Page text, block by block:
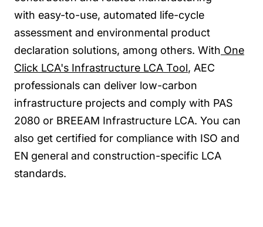
with easy-to-use, automated life-cycle
assessment and environmental product
declaration solutions, among others. With One
Click LCA's Infrastructure LCA Tool, AEC
professionals can deliver low-carbon
infrastructure projects and comply with PAS
2080 or BREEAM Infrastructure LCA. You can
also get certified for compliance with ISO and
EN general and construction-specific LCA
standards.